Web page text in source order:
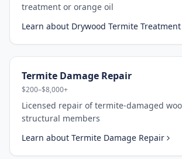
treatment or orange oil
Learn about Drywood Termite Treatment
Termite Damage Repair
$200–$8,000+
Licensed repair of termite-damaged
structural members
Learn about Termite Damage Repair